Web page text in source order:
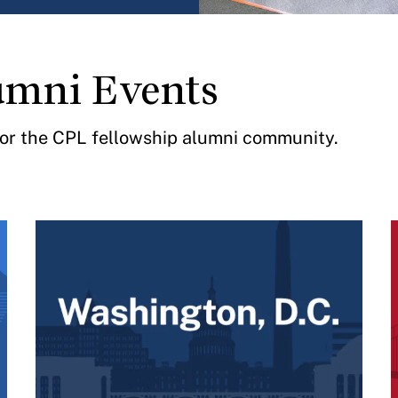
Events
the CPL fellowship alumni community.